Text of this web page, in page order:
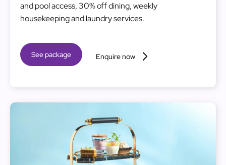
and pool access, 30% off dining, weekly
housekeeping and laundry services.
See package Enquire now